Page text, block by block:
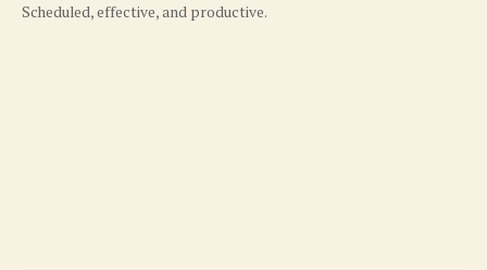
Scheduled, effective, and productive.